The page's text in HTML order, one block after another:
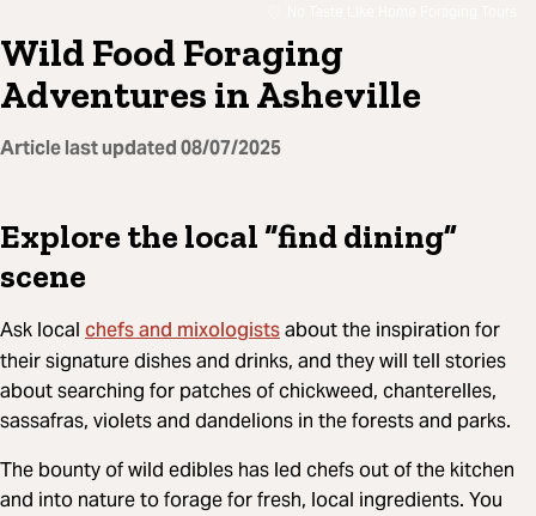
Wild Food Foraging
Adventures in Asheville
Article last updated08/07/2025
Explore the local “find dining”
scene
Ask local chefs and mixologistsabout the inspiration for
their signature dishes and drinks, and they will tell stories
about searching for patches of chickweed, chanterelles,
sassafras, violets and dandelions in the forests and parks.
The bounty of wild edibles has led chefs out of the kitchen
and into nature to forage for fresh, local ingredients. You